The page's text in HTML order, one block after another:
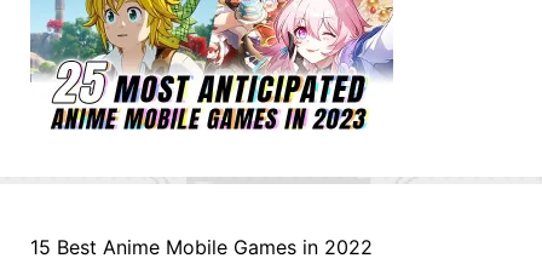
15 Best Anime Mobile Games in 2022